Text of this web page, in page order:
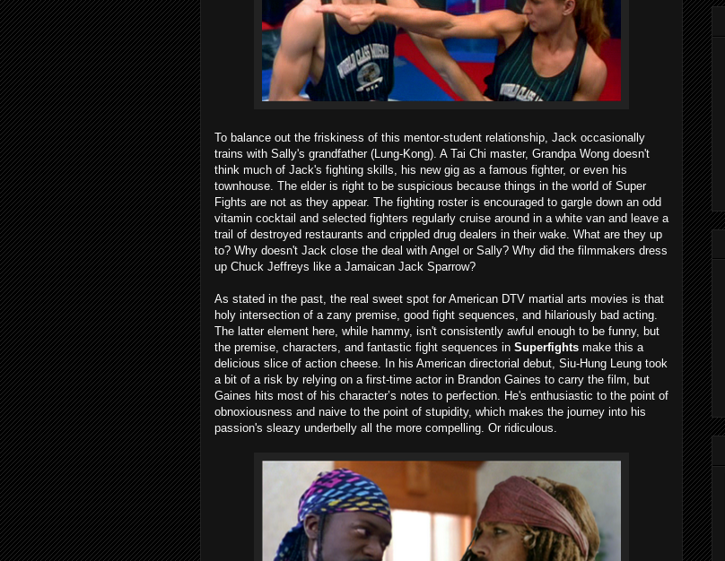
To balance out the friskiness of this mentor-student relationship, Jack occasionally
trains with Sally's grandfather (Lung-Kong). A Tai Chi master, Grandpa Wong doesn't
think much of Jack's fighting skills, his new gig as a famous fighter, or even his
townhouse. The elder is right to be suspicious because things in the world of Super
Fights are not as they appear. The fighting roster is encouraged to gargle down an odd
vitamin cocktail and selected fighters regularly cruise around in a white van and leave a
trail of destroyed restaurants and crippled drug dealers in their wake. What are they up
to? Why doesn't Jack close the deal with Angel or Sally? Why did the filmmakers dress
up Chuck Jeffreys like a Jamaican Jack Sparrow?
As stated in the past, the real sweet spot for American DTV martial arts movies is that
holy intersection of a zany premise, good fight sequences, and hilariously bad acting.
The latter element here, while hammy, isn't consistently awful enough to be funny, but
the premise, characters, and fantastic fight sequences in Superfights make this a
delicious slice of action cheese. In his American directorial debut, Siu-Hung Leung took
a bit of a risk by relying on a first-time actor in Brandon Gaines to carry the film, but
Gaines hits most of his character’s notes to perfection. He's enthusiastic to the point of
obnoxiousness and naive to the point of stupidity, which makes the journey into his
passion's sleazy underbelly all the more compelling. Or ridiculous.